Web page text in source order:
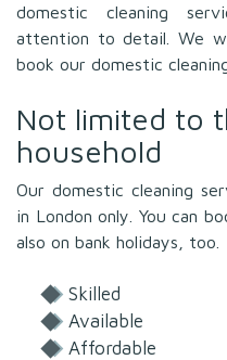
domestic cleaning
attention to detail. We
book our domestic
Not limited to
household
Our domestic cleaning
in London only. You can
also on bank holidays, too.
Skilled
Available
Affordable